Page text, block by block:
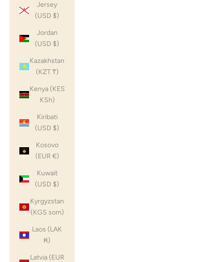
Jersey
(USD $)
Jordan
(USD $)
Kazakhstan
(KZT ₸)
Kenya (KES
KSh)
Kiribati
(USD $)
Kosovo
(EUR €)
Kuwait
(USD $)
Kyrgyzstan
(KGS som)
Laos (LAK
₭)
Latvia (EUR